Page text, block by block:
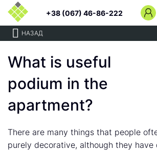
+38 (067) 46-86-222
НАЗАД
What is useful
podium in the
apartment?
There are many things that people
purely decorative, although they have